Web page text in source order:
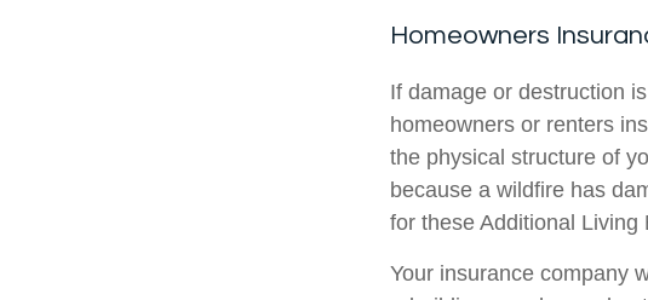
Homeowners
If damage or destruction
homeowners or renters
the physical structure of
because a wildfire has
for these Additional Living
Your insurance company